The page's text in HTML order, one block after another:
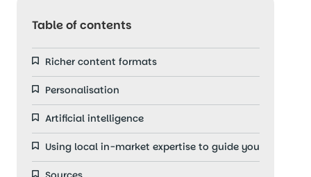
Table of contents
Richer content formats
Personalisation
Artificial intelligence
Using local in-market expertise to guide you